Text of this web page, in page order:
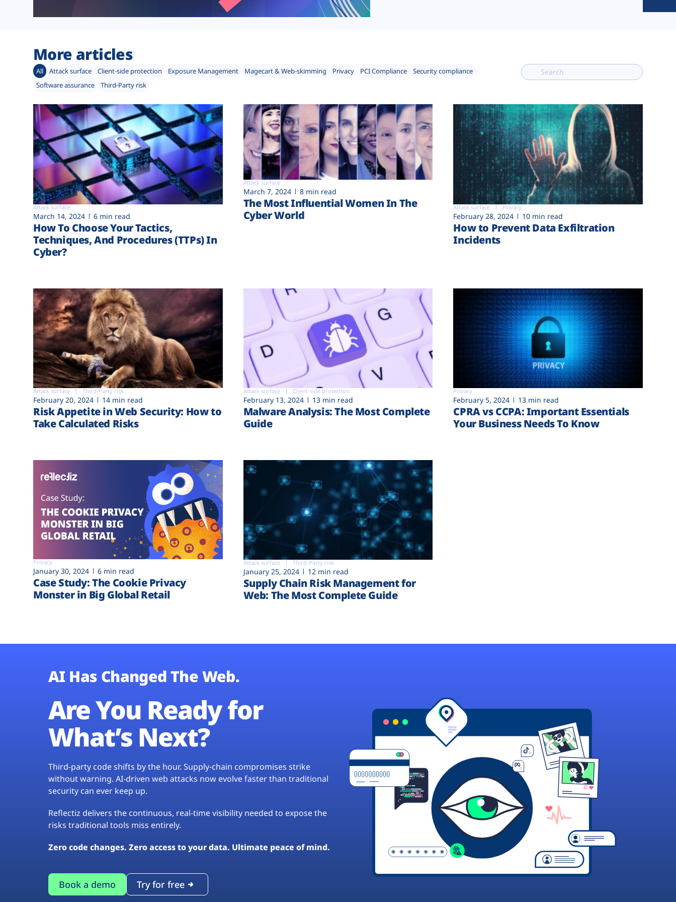
More articles
All Attack surface Client-side protection Exposure Management Magecart & Web-skimming Privacy PCI Compliance
Security compliance
Software assurance
Third-Party risk
Attack surface
March 14, 2024 6 min read
How To Choose Your Tactics,
Techniques, And Procedures (TTPs) In
Cyber?
Attack surface
March 7, 2024 8 min read
The Most Influential Women In The
Cyber World
Attack surface Privacy
February 28, 2024 10 min read
How to Prevent Data Exfiltration
Incidents
Attack surface Third-Party risk
February 20, 2024 14 min read
Risk Appetite in Web Security: How to
Take Calculated Risks
Attack surface Client-side protection
February 13, 2024 13 min read
Malware Analysis: The Most Complete
Guide
Privacy
February 5, 2024 13 min read
CPRA vs CCPA: Important Essentials
Your Business Needs To Know
Privacy
January 30, 2024 6 min read
Case Study: The Cookie Privacy
Monster in Big Global Retail
Attack surface Third-Party risk
January 25, 2024 12 min read
Supply Chain Risk Management for
Web: The Most Complete Guide
AI Has Changed The Web.
Are You Ready for
What’s Next?
Third-party code shifts by the hour. Supply-chain compromises strike
without warning. AI-driven web attacks now evolve faster than traditional
security can ever keep up.
Reflectiz delivers the continuous, real-time visibility needed to expose the
risks traditional tools miss entirely.
Zero code changes. Zero access to your data. Ultimate peace of mind.
Book a demo Try for free